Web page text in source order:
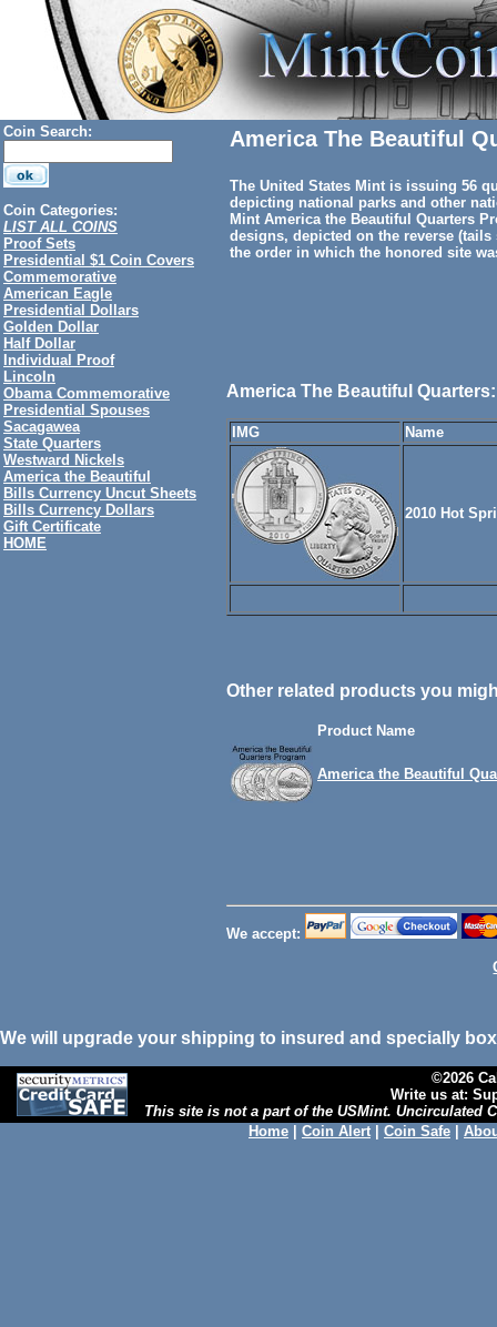
Coin Search:
Coin Categories:
LIST ALL COINS
Proof Sets
Presidential $1 Coin Covers
Commemorative
American Eagle
Presidential Dollars
Golden Dollar
Half Dollar
Individual Proof
Lincoln
Obama Commemorative
Presidential Spouses
Sacagawea
State Quarters
Westward Nickels
America the Beautiful
Bills Currency Uncut Sheets
Bills Currency Dollars
Gift Certificate
HOME
America The Beautiful
The United States Mint is issuing 56
depicting national parks and other
Mint America the Beautiful Quarters
designs, depicted on the reverse
the order in which the honored site
America The Beautiful Quarters:
IMG Name
2010 Hot
Other related products you
Product Name
America the Beautiful
We accept:
We will upgrade your shipping to insured and specially
©2026
Write us at:
This site is not a part of the USMint. Uncirculated
Home
Coin Alert Coin Safe